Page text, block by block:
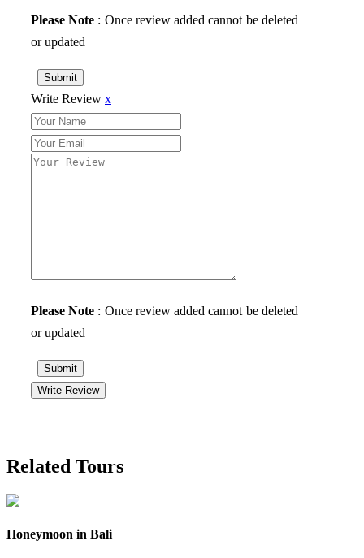
Please Note : Once review added cannot be deleted
or updated
Submit
Write Review x
Please Note : Once review added cannot be deleted
or updated
Submit
Write Review
Related Tours
Honeymoon in Bali